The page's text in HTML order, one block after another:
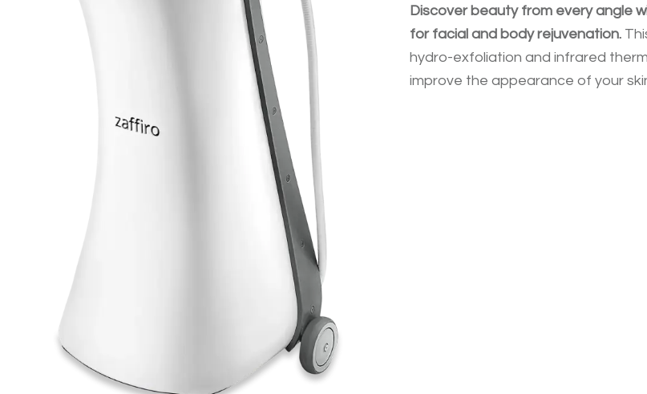
Discover beauty from every angle
for facial and body rejuvenation.
hydro-exfoliation and infrared
improve the appearance of your